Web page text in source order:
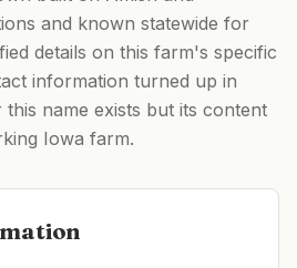
and known statewide for
details on this farm's specific
information turned up in
name exists but its content
Iowa farm.